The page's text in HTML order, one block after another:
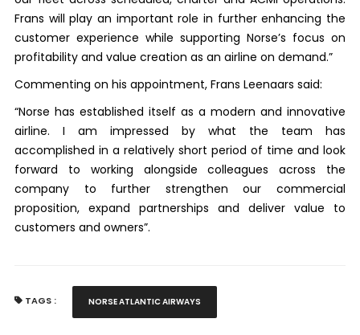
Frans will play an important role in further enhancing the
customer experience while supporting Norse’s focus on
profitability and value creation as an airline on demand.”
Commenting on his appointment, Frans Leenaars said:
“Norse has established itself as a modern and innovative
airline. I am impressed by what the team has
accomplished in a relatively short period of time and look
forward to working alongside colleagues across the
company to further strengthen our commercial
proposition, expand partnerships and deliver value to
customers and owners”.
TAGS : NORSE ATLANTIC AIRWAYS